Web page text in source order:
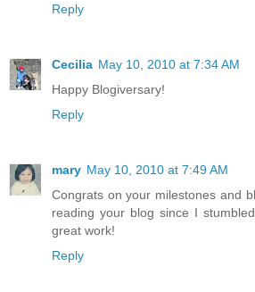
Reply
Cecilia May 10, 2010 at 7:34 AM
Happy Blogiversary!
Reply
mary May 10, 2010 at 7:49 AM
Congrats on your milestones and
reading your blog since I
great work!
Reply